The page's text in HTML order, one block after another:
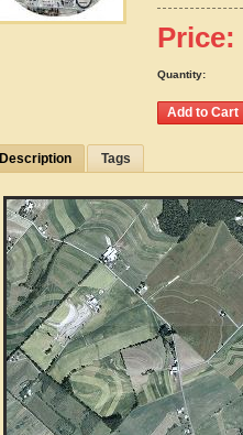
Price:
Quantity:
Description Tags